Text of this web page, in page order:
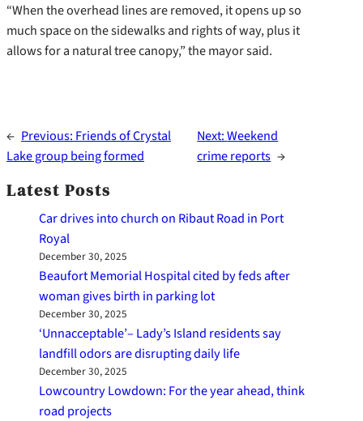
“When the overhead lines are removed, it opens up so
much space on the sidewalks and rights of way, plus it
allows for a natural tree canopy,” the mayor said.
← Previous: Friends of Crystal
Lake group being formed
Next:Weekend
crime reports →
Latest Posts
Car drives into church on Ribaut Road in Port
Royal
December 30, 2025
Beaufort Memorial Hospital cited by feds after
woman gives birth in parking lot
December 30, 2025
‘Unnacceptable’– Lady’s Island residents say
landfill odors are disrupting daily life
December 30, 2025
Lowcountry Lowdown: For the year ahead, think
road projects